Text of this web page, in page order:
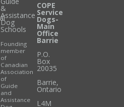
Founding
member
of
Canadian
Association
of
Guide
and
Assistance
COPE
Service
Dogs-
Main
Office
Barrie
P.O.
Box
20035
Barrie,
Ontario
L4M